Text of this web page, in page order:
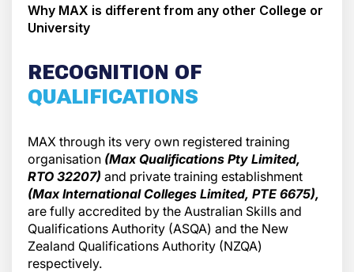
Why MAX is different from any other College or
University
RECOGNITION OF
QUALIFICATIONS
MAX through its very own registered training
organisation (Max Qualifications Pty Limited,
RTO 32207) and private training establishment
(Max International Colleges Limited, PTE 6675),
are fully accredited by the Australian Skills and
Qualifications Authority (ASQA) and the New
Zealand Qualifications Authority (NZQA)
respectively.